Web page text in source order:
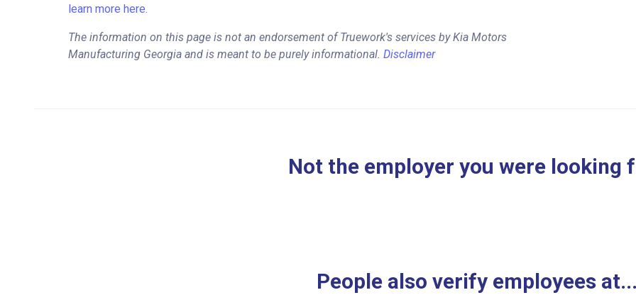
learn more here.
The information on this page is not an endorsement of Truework's services by Kia Motors
Manufacturing Georgia and is meant to be purely informational. Disclaimer
Not the employer you were looking
People also verify employees